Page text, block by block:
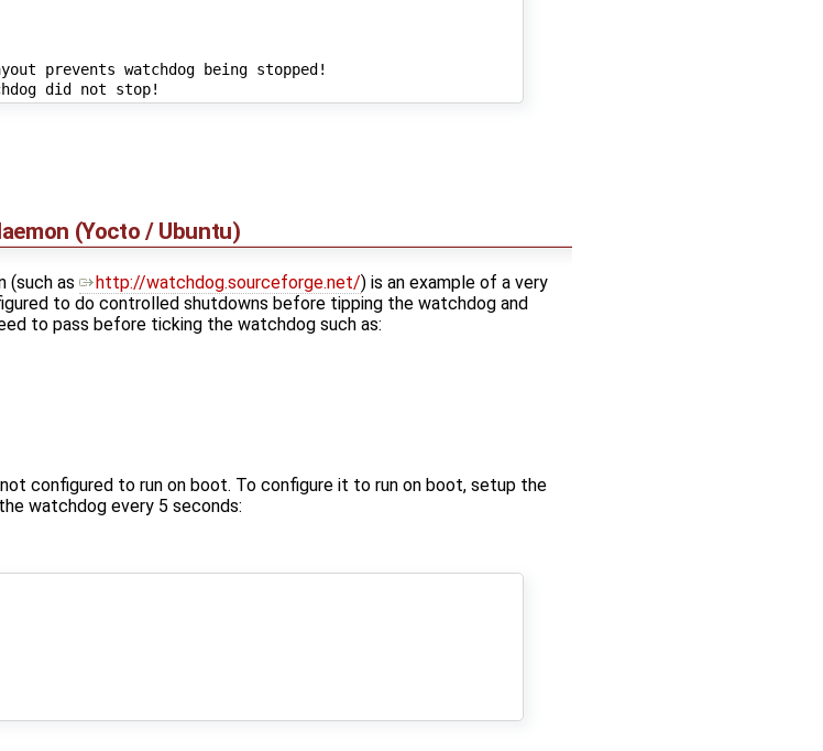
(Yocto / Ubuntu)
(such as http://watchdog.sourceforge.net/) is an example of a very
to do controlled shutdowns before tipping the watchdog and
to pass before ticking the watchdog such as:
configured to run on boot. To configure it to run on boot, setup the
watchdog every 5 seconds: